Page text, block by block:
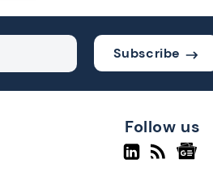
Subscribe
Follow us